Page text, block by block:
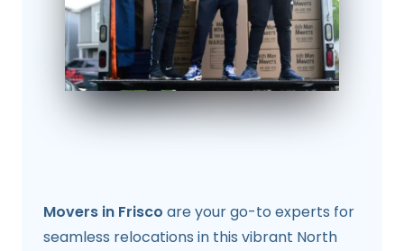
Movers in Frisco are your go-to experts for
seamless relocations in this vibrant North